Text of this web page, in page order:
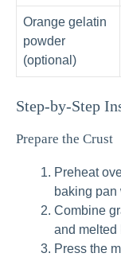
Orange gelatin
powder
(optional)
Step-by-Step
Prepare the Crust
Preheat
baking pan
Combine
and melted
Press the